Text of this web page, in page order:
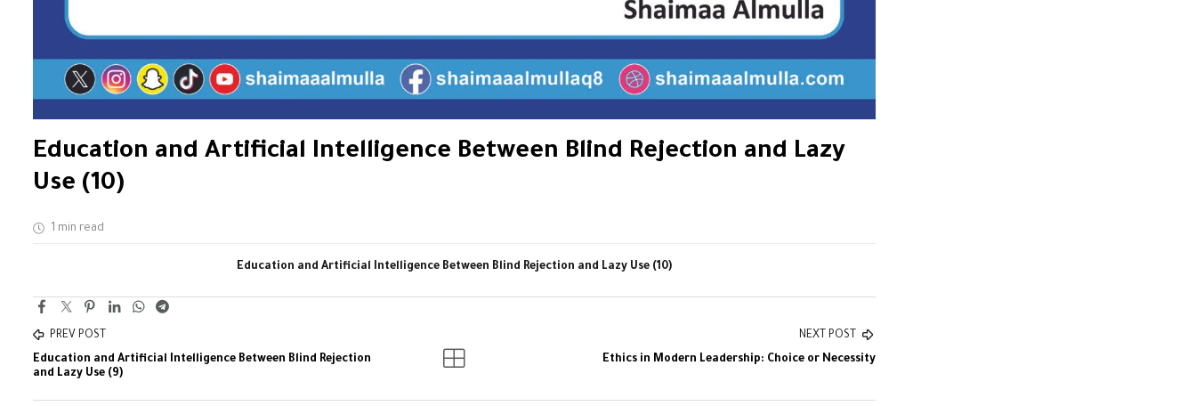
Education and Artificial Intelligence Between Blind Rejection and Lazy
Use (10)
1 min read
Education and Artificial Intelligence Between Blind Rejection and Lazy Use (10)
PREV POST
Education and Artificial Intelligence Between Blind Rejection
and Lazy Use (9)
NEXT POST
Ethics in Modern Leadership: Choice or Necessity